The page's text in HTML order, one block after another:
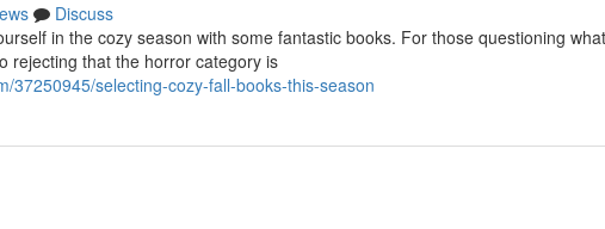
Discuss
in the cozy season with some fantastic books. For those questioning
rejecting that the horror category is
37250945/selecting-cozy-fall-books-this-season